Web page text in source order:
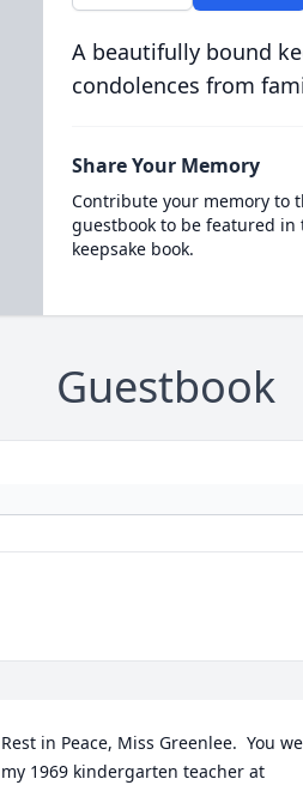
A beautifully bound
condolences from
Share Your Memory
Contribute your memory to
guestbook to be featured in
keepsake book.
Guestbook
Rest in Peace, Miss Greenlee.  You
my 1969 kindergarten teacher at